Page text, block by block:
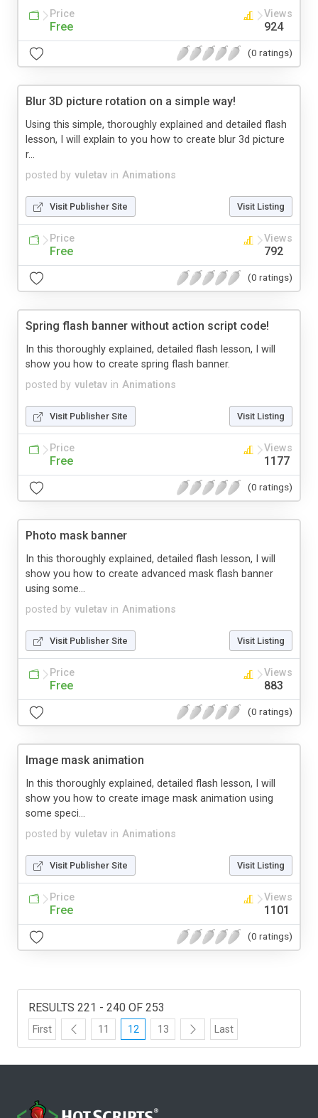
Price
Free
Views
924
(0 ratings)
Blur 3D picture rotation on a simple way!
posted by vuletav in Animations
Using this simple, thoroughly explained and detailed flash
lesson, I will explain to you how to create blur 3d picture
r...
Visit Publisher Site Visit Listing
Price
Free
Views
792
(0 ratings)
Spring flash banner without action script code!
posted by vuletav in Animations
In this thoroughly explained, detailed flash lesson, I will
show you how to create spring flash banner.
Visit Publisher Site Visit Listing
Price
Free
Views
1177
(0 ratings)
Photo mask banner
posted by vuletav in Animations
In this thoroughly explained, detailed flash lesson, I will
show you how to create advanced mask flash banner
using some...
Visit Publisher Site Visit Listing
Price
Free
Views
883
(0 ratings)
Image mask animation
posted by vuletav in Animations
In this thoroughly explained, detailed flash lesson, I will
show you how to create image mask animation using
some speci...
Visit Publisher Site Visit Listing
Price
Free
Views
1101
(0 ratings)
RESULTS 221 - 240 OF 253
First 11 12 13 Last